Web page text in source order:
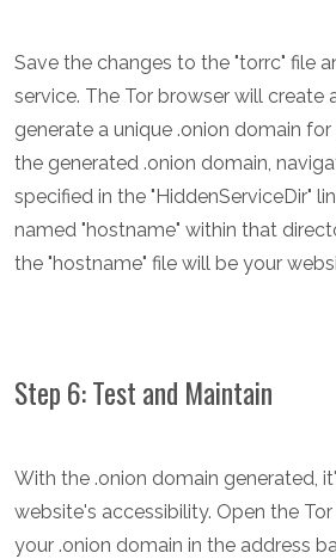
Save the changes to the "torrc" file
service. The Tor browser will create
generate a unique .onion domain
the generated .onion domain,
specified in the "HiddenServiceDir"
named "hostname" within that
the "hostname" file will be your
Step 6: Test and Maintain
With the .onion domain generated,
website's accessibility. Open the
your .onion domain in the address